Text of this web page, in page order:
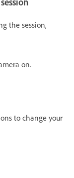
the session,
on.
to change your